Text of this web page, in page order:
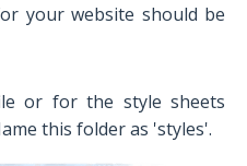
your website should be
or for the style sheets
this folder as 'styles'.